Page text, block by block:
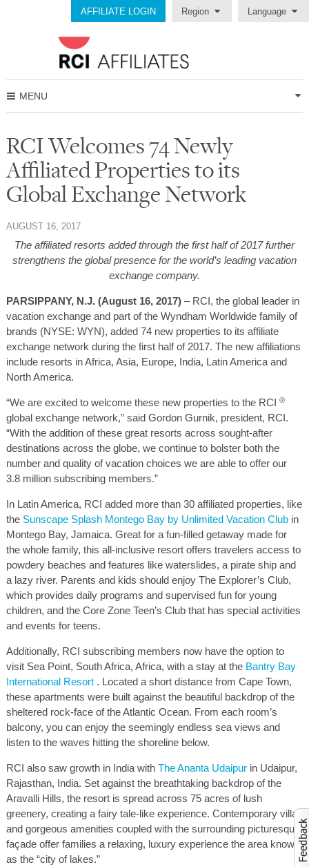
AFFILIATE LOGIN Region Language
MENU
RCI Welcomes 74 Newly
Affiliated Properties to its
Global Exchange Network
AUGUST 16, 2017
The affiliated resorts added through the first half of 2017 further
strengthens the global presence for the world’s leading vacation
exchange company.
PARSIPPANY, N.J. (August 16, 2017) – RCI, the global leader in
vacation exchange and part of the Wyndham Worldwide family of
brands (NYSE: WYN), added 74 new properties to its affiliate
exchange network during the first half of 2017. The new affiliations
include resorts in Africa, Asia, Europe, India, Latin America and
North America.
“We are excited to welcome these new properties to the RCI ®
global exchange network,” said Gordon Gurnik, president, RCI.
“With the addition of these great resorts across sought-after
destinations across the globe, we continue to bolster both the
number and quality of vacation choices we are able to offer our
3.8 million subscribing members.”
In Latin America, RCI added more than 30 affiliated properties, like
the Sunscape Splash Montego Bay by Unlimited Vacation Club in
Montego Bay, Jamaica. Great for a fun-filled getaway made for
the whole family, this all-inclusive resort offers travelers access to
powdery beaches and features like waterslides, a pirate ship and
a lazy river. Parents and kids should enjoy The Explorer’s Club,
which provides daily programs and supervised fun for young
children, and the Core Zone Teen’s Club that has special activities
and events for teens.
Additionally, RCI subscribing members now have the option to
visit Sea Point, South Africa, Africa, with a stay at the Bantry Bay
International Resort . Located a short distance from Cape Town,
these apartments were built against the beautiful backdrop of the
sheltered rock-face of the Atlantic Ocean. From each room’s
balcony, you can enjoy the seemingly endless sea views and
listen to the waves hitting the shoreline below.
RCI also saw growth in India with The Ananta Udaipur in Udaipur,
Rajasthan, India. Set against the breathtaking backdrop of the
Aravalli Hills, the resort is spread across 75 acres of lush
greenery, creating a fairy tale-like experience. Contemporary villas
and gorgeous amenities coupled with the surrounding picturesque
façade offer families a relaxing, luxury experience the area known
as the “city of lakes.”
Activate to